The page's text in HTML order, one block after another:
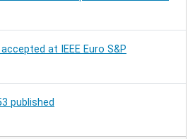
at IEEE Euro S&P
published